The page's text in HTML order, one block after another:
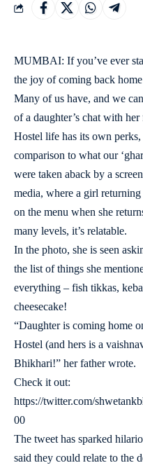
MUMBAI: If you’ve ever
the joy of coming back
Many of us have, and we
of a daughter’s chat with
Hostel life has its own
comparison to what our
were taken aback by a
media, where a girl
on the menu when she
many levels, it’s relatable.
In the photo, she is seen
the list of things she
everything – fish tikkas,
cheesecake!
“Daughter is coming home
Hostel (and hers is a
Bhikhari!” her father wrote.
Check it out:
https://twitter.com/
00
The tweet has sparked
said they could relate to the